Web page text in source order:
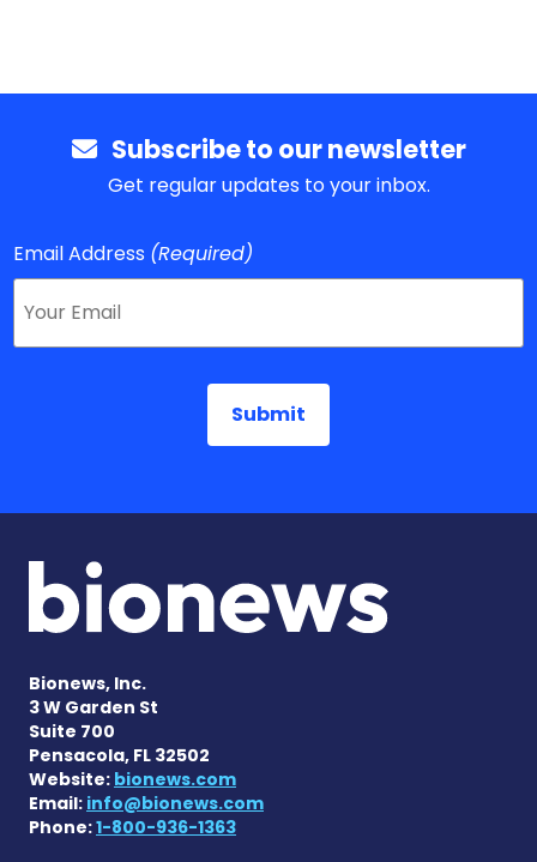
Subscribe to our newsletter
Get regular updates to your inbox.
Email Address (Required)
Bionews, Inc.
3 W Garden St
Suite 700
Pensacola, FL 32502
Website: bionews.com
Email: info@bionews.com
Phone:1-800-936-1363